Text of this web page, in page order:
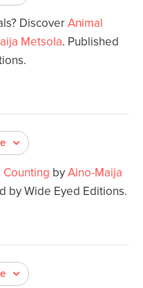
DiscoverAnimal
Metsola. Published
Counting byAino-Maija
by Wide Eyed Editions.